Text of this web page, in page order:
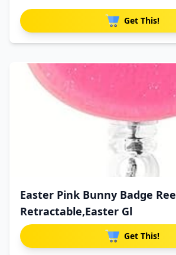
Get This!
Easter Pink Bunny Badge
Retractable,Easter Gl
Get This!